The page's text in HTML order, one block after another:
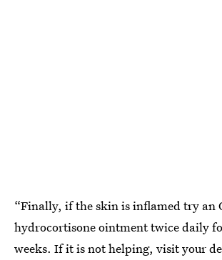
“Finally, if the skin is inflamed try an
hydrocortisone ointment twice daily
weeks. If it is not helping, visit your